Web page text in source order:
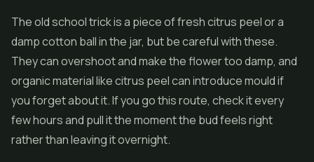
The old school trick is a piece of fresh citrus peel or a
damp cotton ball in the jar, but be careful with these.
They can overshoot and make the flower too damp, and
organic material like citrus peel can introduce mould if
you forget about it. If you go this route, check it every
few hours and pull it the moment the bud feels right
rather than leaving it overnight.